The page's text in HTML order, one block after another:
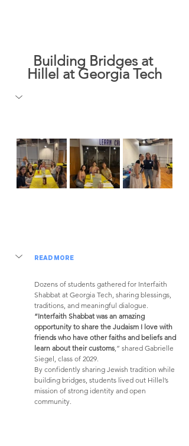
Building Bridges at
Hillel at Georgia Tech
READ MORE
Dozens of students gathered for Interfaith
Shabbat at Georgia Tech, sharing blessings,
traditions, and meaningful dialogue.
“Interfaith Shabbat was an amazing
opportunity to share the Judaism I love with
friends who have other faiths and beliefs and
learn about their customs,” shared Gabrielle
Siegel, class of 2029.
By confidently sharing Jewish tradition while
building bridges, students lived out Hillel’s
mission of strong identity and open
community.